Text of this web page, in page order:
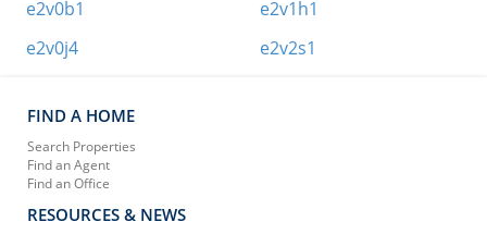
e2v0b1
e2v0j4
e2v1h1
e2v2s1
FIND A HOME
Search Properties
Find an Agent
Find an Office
RESOURCES & NEWS